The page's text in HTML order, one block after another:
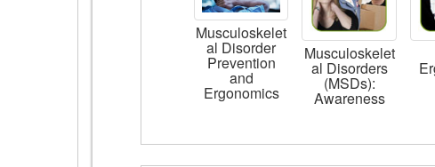
Musculoskelet
al Disorder
Prevention
and
Ergonomics
Musculoskelet
al Disorders
(MSDs):
Awareness